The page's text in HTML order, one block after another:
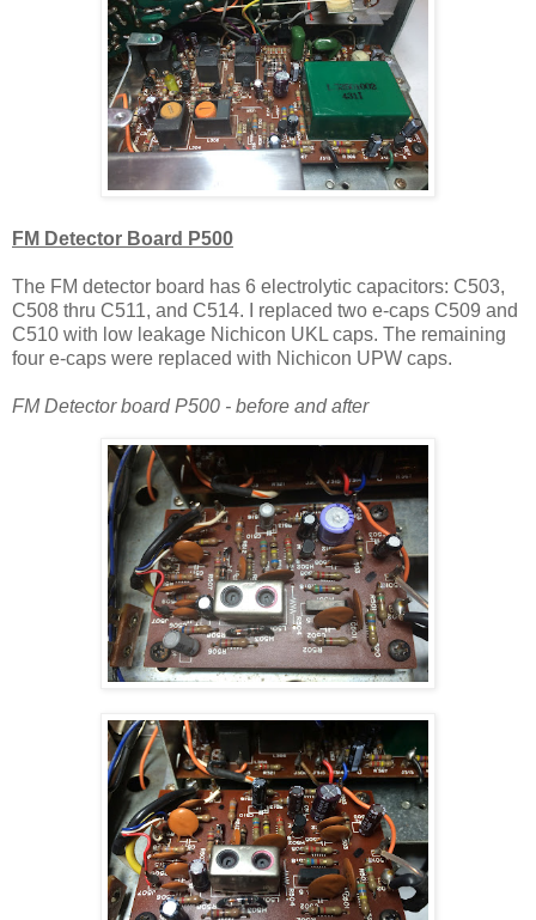
FM Detector Board P500
The FM detector board has 6 electrolytic capacitors: C503,
C508 thru C511, and C514. I replaced two e-caps C509 and
C510 with low leakage Nichicon UKL caps. The remaining
four e-caps were replaced with Nichicon UPW caps.
FM Detector board P500 - before and after